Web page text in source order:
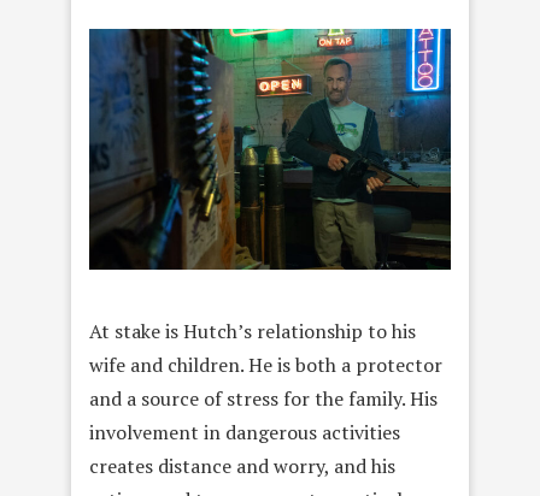
At stake is Hutch’s relationship to his
wife and children. He is both a protector
and a source of stress for the family. His
involvement in dangerous activities
creates distance and worry, and his